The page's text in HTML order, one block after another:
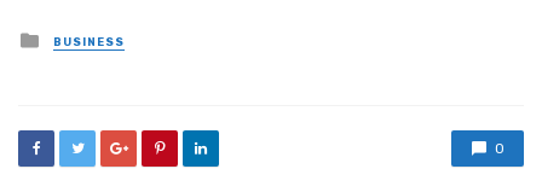
Posted
in
BUSINESS
0